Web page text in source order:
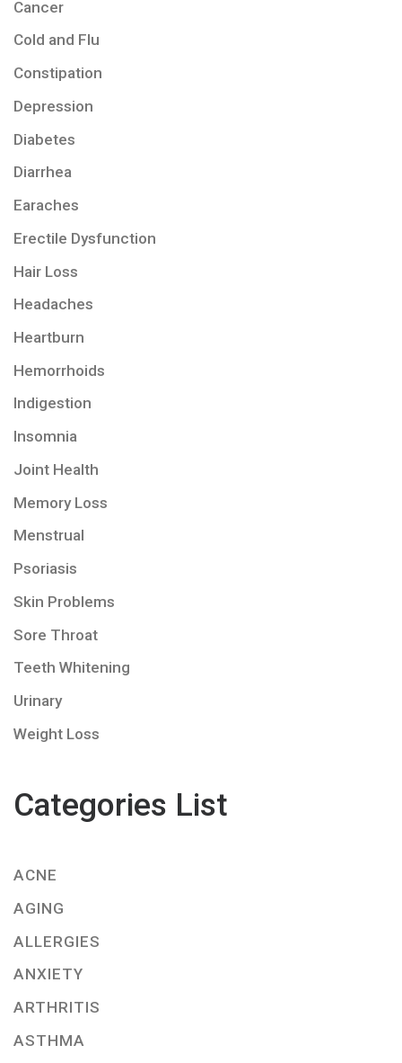
Cancer
Cold and Flu
Constipation
Depression
Diabetes
Diarrhea
Earaches
Erectile Dysfunction
Hair Loss
Headaches
Heartburn
Hemorrhoids
Indigestion
Insomnia
Joint Health
Memory Loss
Menstrual
Psoriasis
Skin Problems
Sore Throat
Teeth Whitening
Urinary
Weight Loss
Categories List
ACNE
AGING
ALLERGIES
ANXIETY
ARTHRITIS
ASTHMA